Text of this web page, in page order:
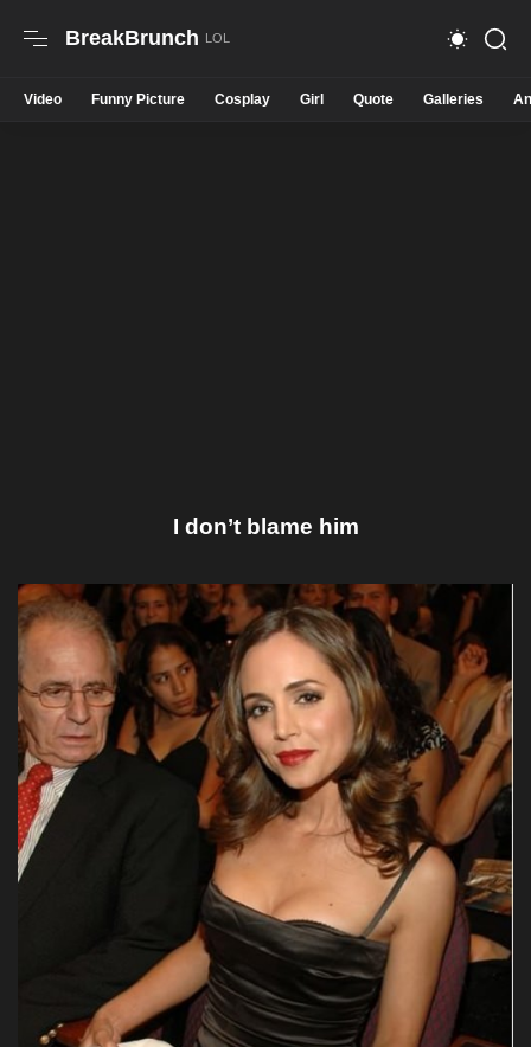
BreakBrunch
Video Funny Picture Cosplay Girl Quote Galleries
I don’t blame him